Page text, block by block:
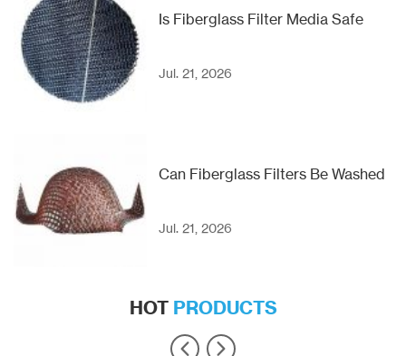
Is Fiberglass Filter Media Safe
Jul. 21, 2026
Can Fiberglass Filters Be Washed
Jul. 21, 2026
HOT PRODUCTS